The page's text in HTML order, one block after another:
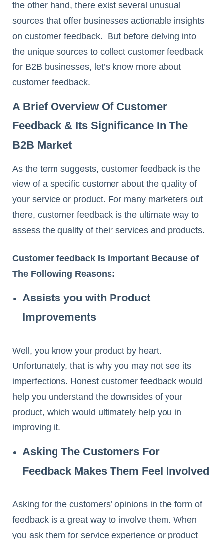
the other hand, there exist several unusual
sources that offer businesses actionable insights
on customer feedback. But before delving into
the unique sources to collect customer feedback
for B2B businesses, let’s know more about
customer feedback.
A Brief Overview Of Customer
Feedback & Its Significance In The
B2B Market
As the term suggests, customer feedback is the
view of a specific customer about the quality of
your service or product. For many marketers out
there, customer feedback is the ultimate way to
assess the quality of their services and products.
Customer feedback Is important Because of
The Following Reasons:
Assists you with Product
Improvements
Well, you know your product by heart.
Unfortunately, that is why you may not see its
imperfections. Honest customer feedback would
help you understand the downsides of your
product, which would ultimately help you in
improving it.
Asking The Customers For
Feedback Makes Them Feel Involved
Asking for the customers’ opinions in the form of
feedback is a great way to involve them. When
you ask them for service experience or product